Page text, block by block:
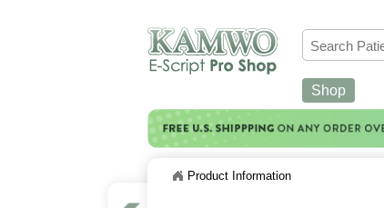
Shop
Product Information